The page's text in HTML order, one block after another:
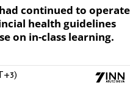
continued to operate
health guidelines
on in-class learning.